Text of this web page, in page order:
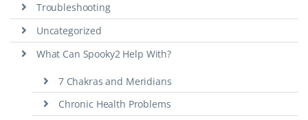
Troubleshooting
Uncategorized
What Can Spooky2 Help With?
7 Chakras and Meridians
Chronic Health Problems